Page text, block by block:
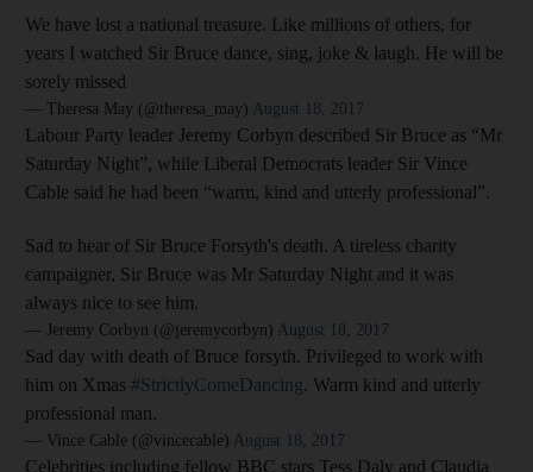
We have lost a national treasure. Like millions of others, for
years I watched Sir Bruce dance, sing, joke & laugh. He will be
sorely missed
— Theresa May (@theresa_may) August 18, 2017
Labour Party leader Jeremy Corbyn described Sir Bruce as “Mr
Saturday Night”, while Liberal Democrats leader Sir Vince
Cable said he had been “warm, kind and utterly professional”.
Sad to hear of Sir Bruce Forsyth's death. A tireless charity
campaigner, Sir Bruce was Mr Saturday Night and it was
always nice to see him.
— Jeremy Corbyn (@jeremycorbyn) August 18, 2017
Sad day with death of Bruce forsyth. Privileged to work with
him on Xmas #StrictlyComeDancing. Warm kind and utterly
professional man.
— Vince Cable (@vincecable) August 18, 2017
Celebrities including fellow BBC stars Tess Daly and Claudia